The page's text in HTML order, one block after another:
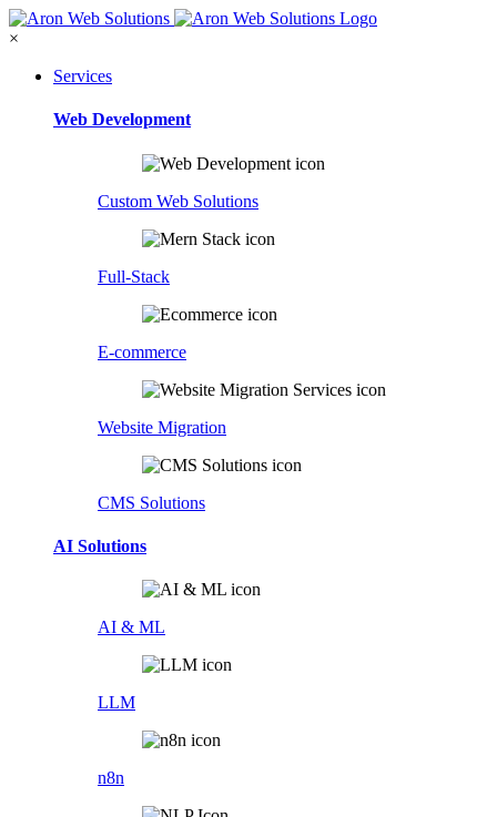
×
Services
Web Development
Custom Web Solutions
Full-Stack
E-commerce
Website Migration
CMS Solutions
AI Solutions
AI & ML
LLM
n8n